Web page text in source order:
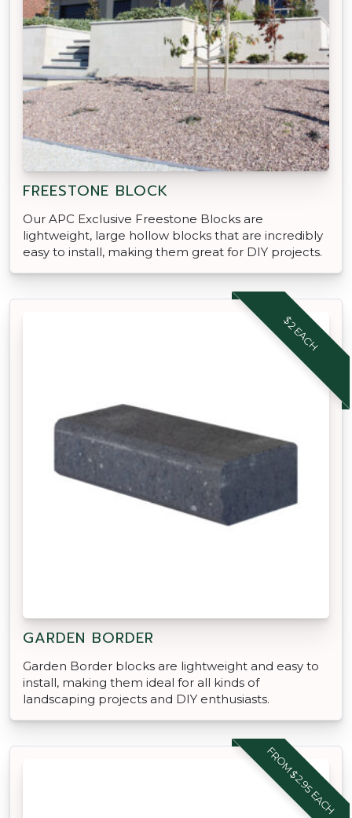
FREESTONE BLOCK
Our APC Exclusive Freestone Blocks are
lightweight, large hollow blocks that are incredibly
easy to install, making them great for DIY projects.
$2 EACH
GARDEN BORDER
Garden Border blocks are lightweight and easy to
install, making them ideal for all kinds of
landscaping projects and DIY enthusiasts.
FROM $2.95 EACH